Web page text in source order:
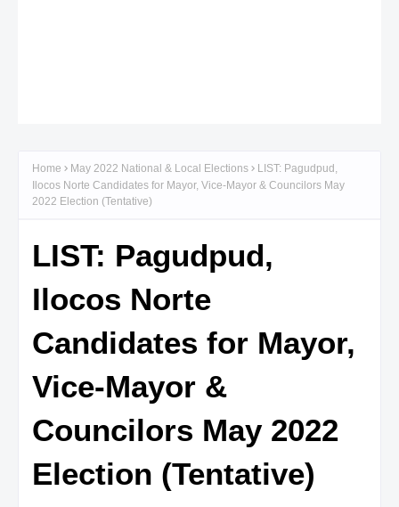
Home May 2022 National & Local Elections
LIST: Pagudpud,
Ilocos Norte Candidates for Mayor, Vice-Mayor & Councilors May
2022 Election (Tentative)
LIST: Pagudpud,
Ilocos Norte
Candidates for Mayor,
Vice-Mayor &
Councilors May 2022
Election (Tentative)